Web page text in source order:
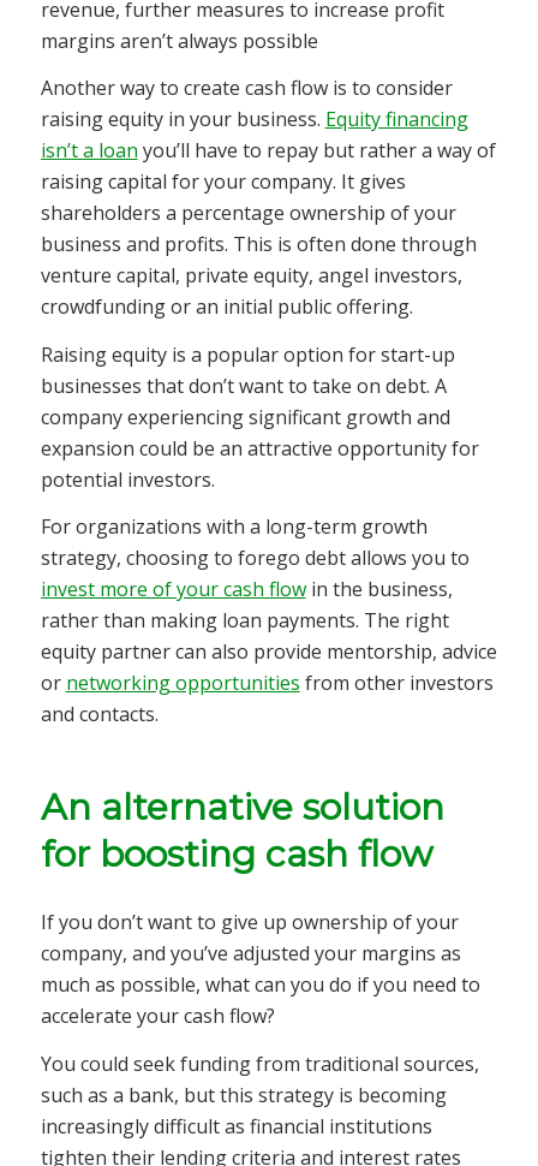
revenue, further measures to increase profit
margins aren’t always possible
Another way to create cash flow is to consider
raising equity in your business. Equity financing
isn’t a loan you’ll have to repay but rather a way of
raising capital for your company. It gives
shareholders a percentage ownership of your
business and profits. This is often done through
venture capital, private equity, angel investors,
crowdfunding or an initial public offering.
Raising equity is a popular option for start-up
businesses that don’t want to take on debt. A
company experiencing significant growth and
expansion could be an attractive opportunity for
potential investors.
For organizations with a long-term growth
strategy, choosing to forego debt allows you to
invest more of your cash flowin the business,
rather than making loan payments. The right
equity partner can also provide mentorship, advice
or networking opportunities from other investors
and contacts.
An alternative solution
for boosting cash flow
If you don’t want to give up ownership of your
company, and you’ve adjusted your margins as
much as possible, what can you do if you need to
accelerate your cash flow?
You could seek funding from traditional sources,
such as a bank, but this strategy is becoming
increasingly difficult as financial institutions
tighten their lending criteria and interest rates